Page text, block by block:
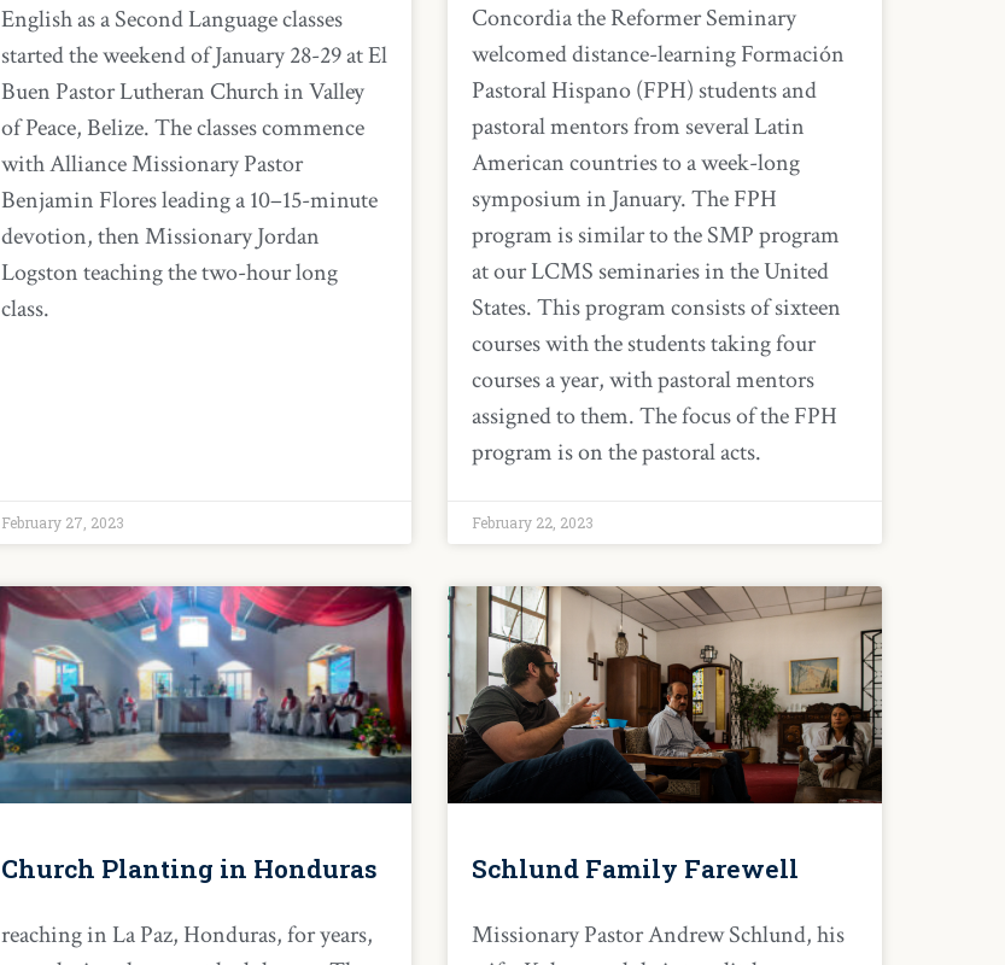
English as a Second Language classes
started the weekend of January 28-29 at El
Buen Pastor Lutheran Church in Valley
of Peace, Belize. The classes commence
with Alliance Missionary Pastor
Benjamin Flores leading a 10–15-minute
devotion, then Missionary Jordan
Logston teaching the two-hour long
class.
February 27, 2023
Concordia the Reformer Seminary
welcomed distance-learning Formación
Pastoral Hispano (FPH) students and
pastoral mentors from several Latin
American countries to a week-long
symposium in January. The FPH
program is similar to the SMP program
at our LCMS seminaries in the United
States. This program consists of sixteen
courses with the students taking four
courses a year, with pastoral mentors
assigned to them. The focus of the FPH
program is on the pastoral acts.
February 22, 2023
Church Planting in Honduras
reaching in La Paz, Honduras, for years,
Schlund Family Farewell
Missionary Pastor Andrew Schlund, his